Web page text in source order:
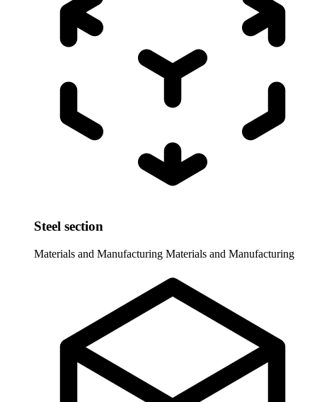
Steel section
Materials and Manufacturing Materials and Manufacturing